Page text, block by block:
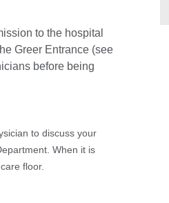
to the hospital
Greer Entrance (see
before being
to discuss your
When it is
floor.